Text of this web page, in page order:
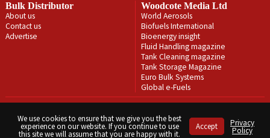
Bulk Distributor
About us
Contact us
Advertise
Woodcote Media Ltd
World Aerosols
Biofuels International
Bioenergy insight
Fluid Handling magazine
Tank Cleaning magazine
Tank Storage Magazine
Euro Bulk Systems
Global e-Fuels
Terms & Conditions
Copyright © Woodcote Media Ltd 2026 . All rights reserved.
We use cookies to ensure that we give you the best
experience on our website. If you continue to use
this site we will assume that you are happy with it.
Accept Privacy
Policy